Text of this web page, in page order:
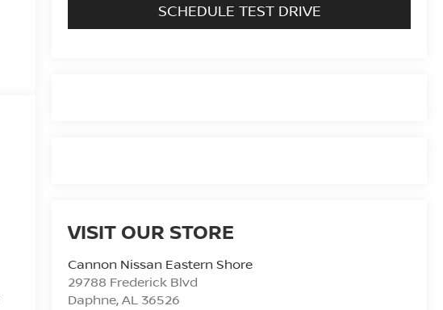
SCHEDULE TEST DRIVE
VISIT OUR STORE
Cannon Nissan Eastern Shore
29788 Frederick Blvd
Daphne,AL 36526